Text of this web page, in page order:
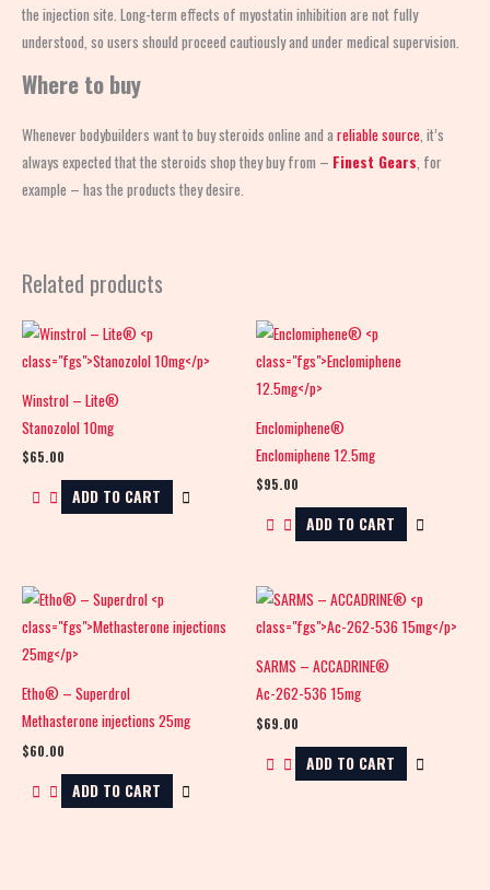
the injection site. Long-term effects of myostatin inhibition are not fully
understood, so users should proceed cautiously and under medical supervision.
Where to buy
Whenever bodybuilders want to buy steroids online and a reliable source , it’s
always expected that the steroids shop they buy from – Finest Gears , for
example – has the products they desire.
Related products
Winstrol – Lite®
Stanozolol 10mg
$65.00
ADD TO CART
Enclomiphene®
Enclomiphene 12.5mg
$95.00
ADD TO CART
Etho® – Superdrol
Methasterone injections 25mg
$60.00
ADD TO CART
SARMS – ACCADRINE®
Ac-262-536 15mg
$69.00
ADD TO CART